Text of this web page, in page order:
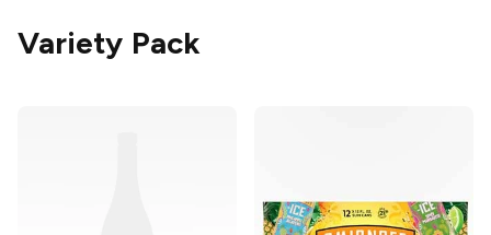
Variety Pack